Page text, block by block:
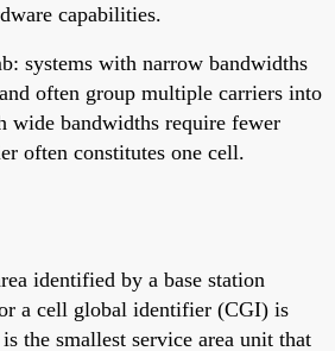
capabilities.
systems with narrow bandwidths
often group multiple carriers into
wide bandwidths require fewer
often constitutes one cell.
identified by a base station
a cell global identifier (CGI) is
the smallest service area unit that